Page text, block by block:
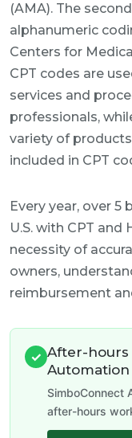
(AMA). The
alphanumeric
Centers for
CPT codes are
services and
professionals,
variety of
included in CPT
Every year, over 5
U.S. with CPT and
necessity of
owners,
reimbursement
✓ After-hours
Automation
SimboConnect
after-hours